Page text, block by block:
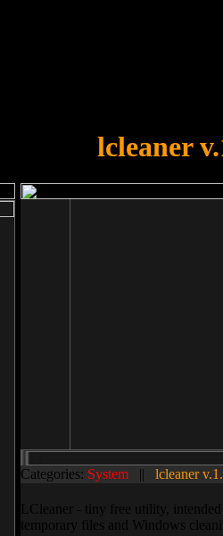
lcleaner
Categories: System || lcleaner
LCleaner - tiny free utility,
temporary files and Windows